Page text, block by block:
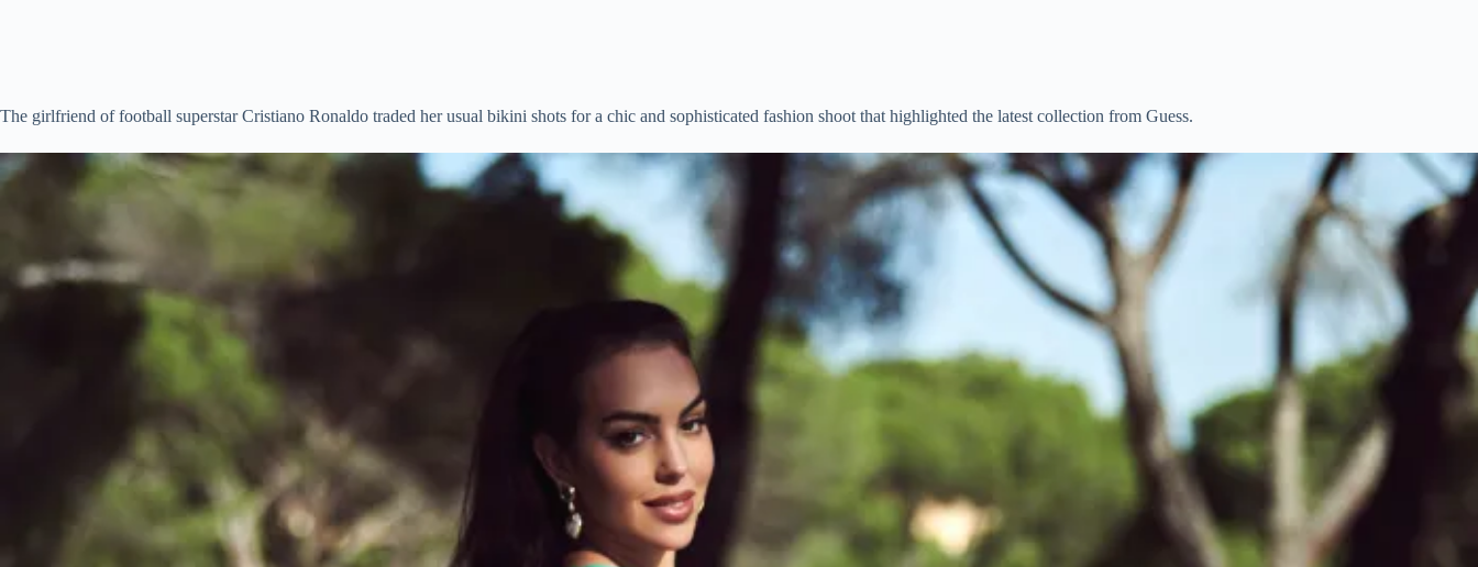
The girlfriend of football superstar Cristiano Ronaldo traded her usual bikini shots for a chic and sophisticated fashion shoot that highlighted the latest collection from Guess.